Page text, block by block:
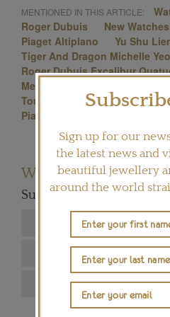
MENTIONED IN THIS ARTICLE:
Roger Dubuis
New
Piaget Altiplano
Yu Shu
Tiger And Dragon Michelle
Roger Dubuis Excalibur
Mechanical Watches
Tourbillon Natalie Portman
Piaget
Want to read more
Subscribe to our
Sign up for our
the latest news and
beautiful jewellery
around the world